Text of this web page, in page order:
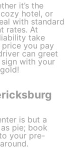
it’s the
hotel, or
with standard
rates. At
take
you pay
can greet
with your
is but a
pie; book
your pre-